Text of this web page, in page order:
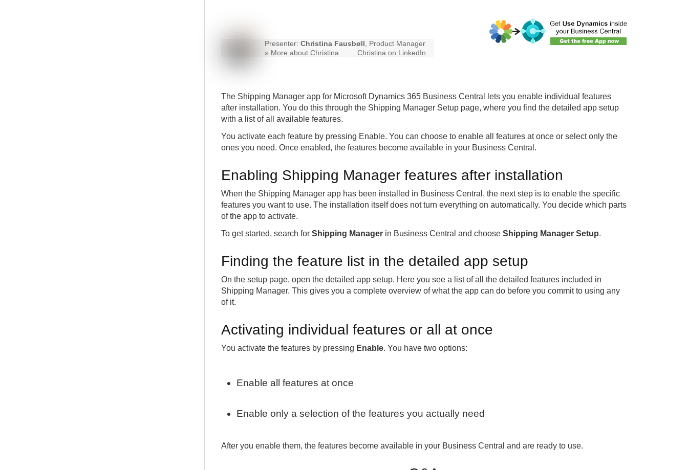
Presenter: Christina Fausbøll, Product Manager
» More about Christina Christina on LinkedIn
The Shipping Manager app for Microsoft Dynamics 365 Business Central lets you enable individual features
after installation. You do this through the Shipping Manager Setup page, where you find the detailed app setup
with a list of all available features.
You activate each feature by pressing Enable. You can choose to enable all features at once or select only the
ones you need. Once enabled, the features become available in your Business Central.
Enabling Shipping Manager features after installation
When the Shipping Manager app has been installed in Business Central, the next step is to enable the specific
features you want to use. The installation itself does not turn everything on automatically. You decide which parts
of the app to activate.
To get started, search for Shipping Manager in Business Central and choose Shipping Manager Setup.
Finding the feature list in the detailed app setup
On the setup page, open the detailed app setup. Here you see a list of all the detailed features included in
Shipping Manager. This gives you a complete overview of what the app can do before you commit to using any
of it.
Activating individual features or all at once
You activate the features by pressing Enable. You have two options:
Enable all features at once
Enable only a selection of the features you actually need
After you enable them, the features become available in your Business Central and are ready to use.